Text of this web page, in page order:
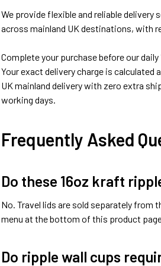
We provide flexible and reliable
across mainland UK destinations, with
Complete your purchase before our
Your exact delivery charge is calculated
UK mainland delivery with zero extra
working days.
Frequently Asked
Do these 16oz kraft
No. Travel lids are sold separately from
menu at the bottom of this product
Do ripple wall cups